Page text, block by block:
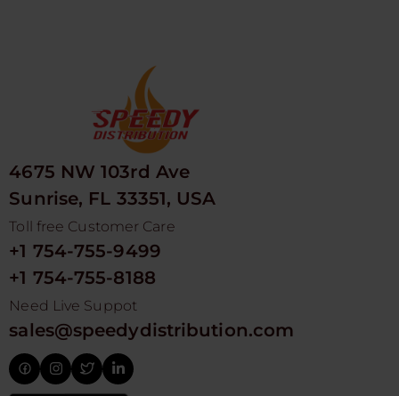
4675 NW 103rd Ave
Sunrise, FL 33351, USA
Toll free Customer Care
+1 754-755-9499
+1 754-755-8188
Need Live Suppot
sales@speedydistribution.com